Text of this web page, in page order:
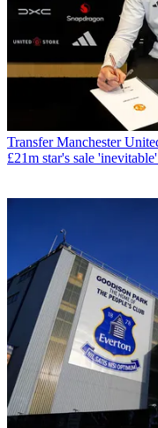
Transfer Manchester
£21m star's sale